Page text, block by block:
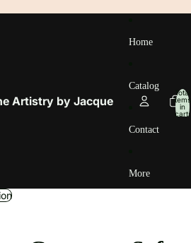
Artistry by Jacque
Home
Catalog
Contact
More
Total
items
in
cart: